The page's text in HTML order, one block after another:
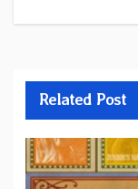
Related Post